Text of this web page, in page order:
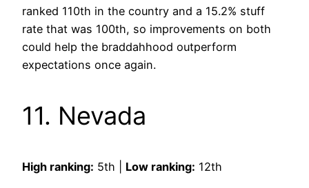
ranked 110th in the country and a 15.2% stuff
rate that was 100th, so improvements on both
could help the braddahhood outperform
expectations once again.
11. Nevada
High ranking: 5th | Low ranking: 12th